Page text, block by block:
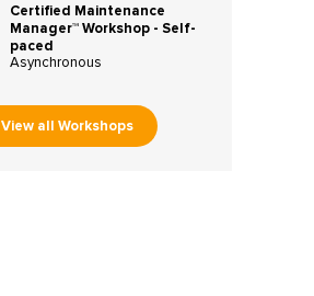
Certified Maintenance
Manager™ Workshop - Self-
paced
Asynchronous
View all Workshops